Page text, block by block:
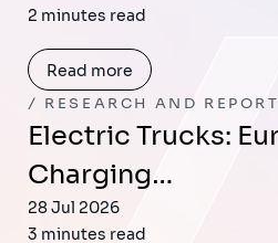
2 minutes read
Read more
RESEARCH AND REPORT
Electric Trucks: Europe Faces the
Charging…
28 Jul 2026
3 minutes read